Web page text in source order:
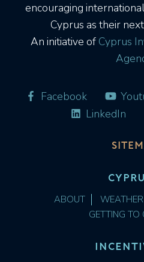
encouraging
Cyprus as their
An initiative ofCyprus
Facebook
LinkedIn
ABOUT WEATHER
GETTING TO